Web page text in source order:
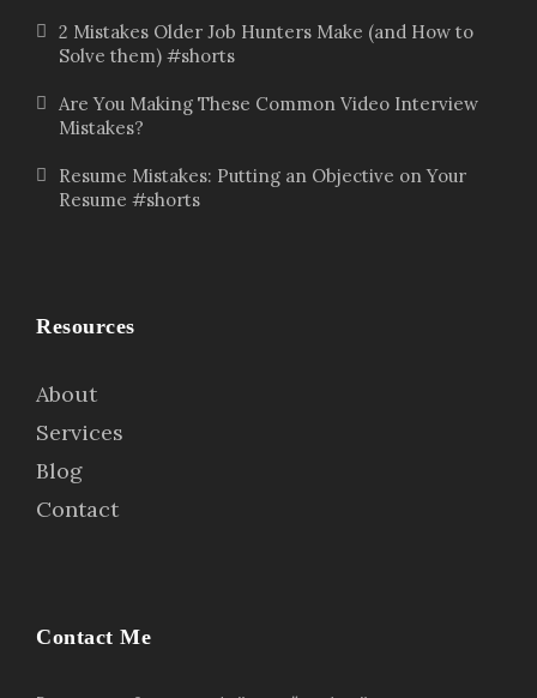
2 Mistakes Older Job Hunters Make (and How to
Solve them) #shorts
Are You Making These Common Video Interview
Mistakes?
Resume Mistakes: Putting an Objective on Your
Resume #shorts
Resources
About
Services
Blog
Contact
Contact Me